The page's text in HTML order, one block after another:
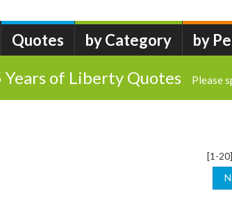
Quotes by Category by
of Liberty Quotes Please
[1-